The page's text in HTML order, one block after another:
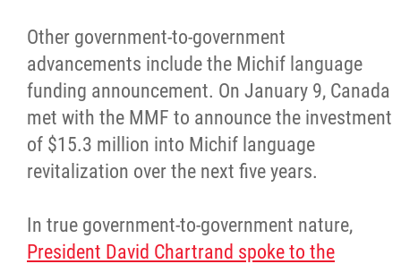
Other government-to-government
advancements include the Michif language
funding announcement. On January 9, Canada
met with the MMF to announce the investment
of $15.3 million into Michif language
revitalization over the next five years.
In true government-to-government nature,
President David Chartrand spoke to the